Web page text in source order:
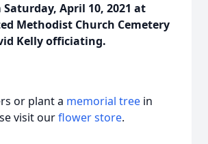
Saturday, April 10, 2021 at
Methodist Church Cemetery
Kelly officiating.
or plant a memorial tree in
visit ourflower store.